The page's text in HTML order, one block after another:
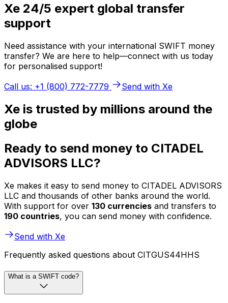
Xe 24/5 expert global transfer
support
Need assistance with your international SWIFT money
transfer? We are here to help—connect with us today
for personalised support!
Call us: +1 (800) 772-7779
Send with Xe
Xe is trusted by millions around the
globe
Ready to send money to CITADEL
ADVISORS LLC?
Xe makes it easy to send money to CITADEL ADVISORS
LLC and thousands of other banks around the world.
With support for over 130 currencies and transfers to
190 countries, you can send money with confidence.
Send with Xe
Frequently asked questions about CITGUS44HHS
What is a SWIFT code?